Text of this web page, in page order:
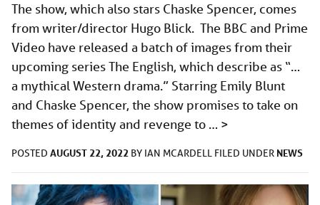
The show, which also stars Chaske Spencer, comes
from writer/director Hugo Blick. The BBC and Prime
Video have released a batch of images from their
upcoming series The English, which describe as “…
a mythical Western drama.” Starring Emily Blunt
and Chaske Spencer, the show promises to take on
themes of identity and revenge to … >
POSTED AUGUST 22, 2022 BY IAN MCARDELL FILED UNDER NEWS